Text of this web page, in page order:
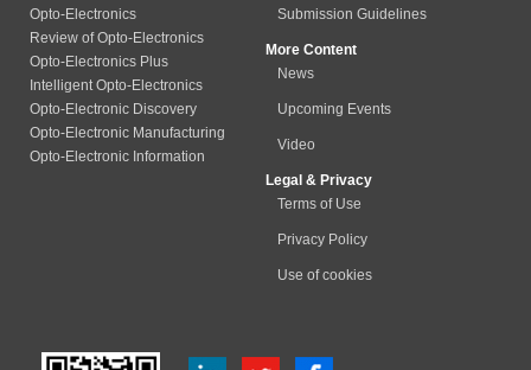
Opto-Electronics
Review of Opto-Electronics
Opto-Electronics Plus
Intelligent Opto-Electronics
Opto-Electronic Discovery
Opto-Electronic Manufacturing
Opto-Electronic Information
Submission Guidelines
More Content
News
Upcoming Events
Video
Legal & Privacy
Terms of Use
Privacy Policy
Use of cookies